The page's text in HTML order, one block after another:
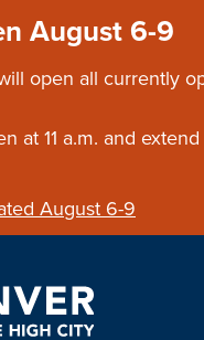
August 6-9
open all currently
at 11 a.m. and
August 6-9